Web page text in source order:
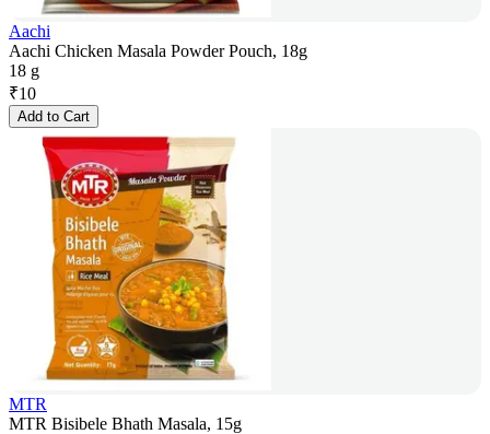
Aachi
Aachi Chicken Masala Powder Pouch, 18g
18 g
₹10
Add to Cart
MTR
MTR Bisibele Bhath Masala, 15g